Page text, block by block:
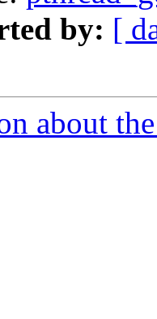
by: [
about